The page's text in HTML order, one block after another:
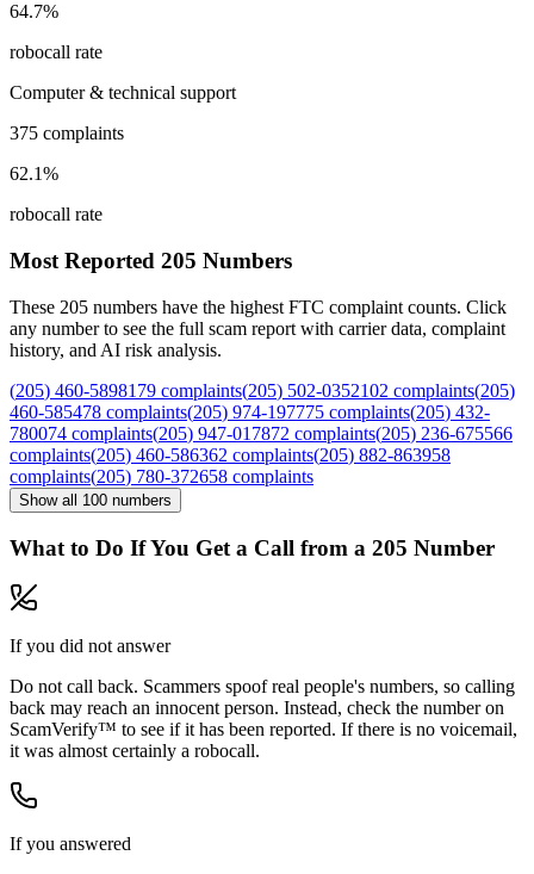
64.7%
robocall rate
Computer & technical support
375 complaints
62.1%
robocall rate
Most Reported 205 Numbers
These 205 numbers have the highest FTC complaint counts. Click
any number to see the full scam report with carrier data, complaint
history, and AI risk analysis.
(205) 460-5898179 complaints(205) 502-0352102 complaints(205)
460-585478 complaints(205) 974-197775 complaints(205) 432-
780074 complaints(205) 947-017872 complaints(205) 236-675566
complaints(205) 460-586362 complaints(205) 882-863958
complaints(205) 780-372658 complaints
Show all 100 numbers
What to Do If You Get a Call from a 205 Number
If you did not answer
Do not call back. Scammers spoof real people's numbers, so calling
back may reach an innocent person. Instead, check the number on
ScamVerify™ to see if it has been reported. If there is no voicemail,
it was almost certainly a robocall.
If you answered